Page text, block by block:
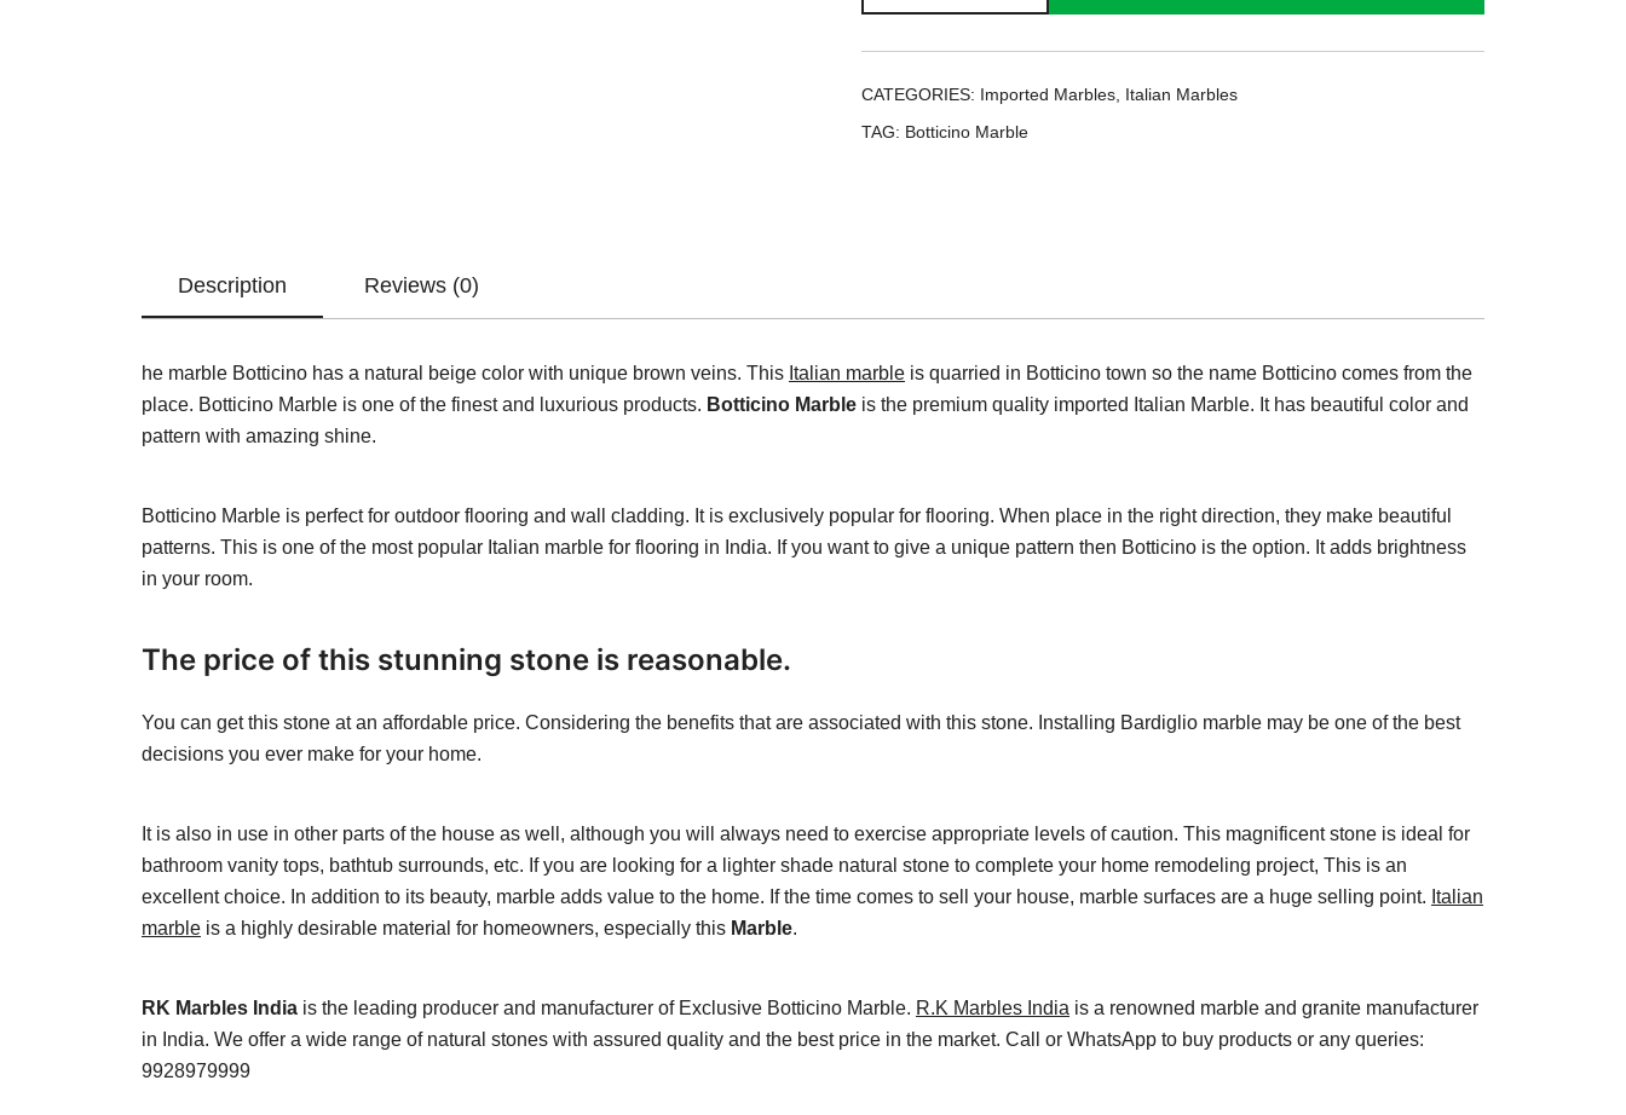
quantity
CATEGORIES: Imported Marbles Italian Marbles
TAG: Botticino Marble
Description Reviews (0)
he marble Botticino has a natural beige color with unique brown veins. This Italian marble is quarried in Botticino town so the name Botticino comes from the
place. Botticino Marble is one of the finest and luxurious products. Botticino Marble is the premium quality imported Italian Marble. It has beautiful color and
pattern with amazing shine.
Botticino Marble is perfect for outdoor flooring and wall cladding. It is exclusively popular for flooring. When place in the right direction, they make beautiful
patterns. This is one of the most popular Italian marble for flooring in India. If you want to give a unique pattern then Botticino is the option. It adds brightness
in your room.
The price of this stunning stone is reasonable.
You can get this stone at an affordable price. Considering the benefits that are associated with this stone. Installing Bardiglio marble may be one of the best
decisions you ever make for your home.
It is also in use in other parts of the house as well, although you will always need to exercise appropriate levels of caution. This magnificent stone is ideal for
bathroom vanity tops, bathtub surrounds, etc. If you are looking for a lighter shade natural stone to complete your home remodeling project, This is an
excellent choice. In addition to its beauty, marble adds value to the home. If the time comes to sell your house, marble surfaces are a huge selling point. Italian
marble is a highly desirable material for homeowners, especially this Marble.
RK Marbles India is the leading producer and manufacturer of Exclusive Botticino Marble. R.K Marbles India is a renowned marble and granite manufacturer
in India. We offer a wide range of natural stones with assured quality and the best price in the market. Call or WhatsApp to buy products or any queries:
9928979999